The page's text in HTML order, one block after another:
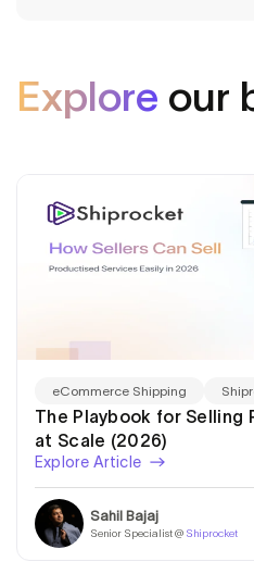
Explore our
eCommerce Shipping
The Playbook for Selling
at Scale (2026)
Explore Article
Sahil Bajaj
Senior Specialist @ Shiprocket